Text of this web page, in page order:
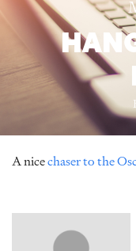
A nicechaser to the